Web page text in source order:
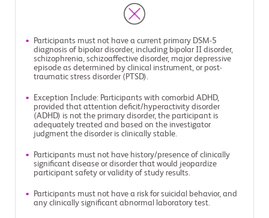
Participants must not have a current primary DSM-5
diagnosis of bipolar disorder, including bipolar II disorder,
schizophrenia, schizoaffective disorder, major depressive
episode as determined by clinical instrument, or post-
traumatic stress disorder (PTSD).
Exception Include: Participants with comorbid ADHD,
provided that attention deficit/hyperactivity disorder
(ADHD) is not the primary disorder, the participant is
adequately treated and based on the investigator
judgment the disorder is clinically stable.
Participants must not have history/presence of clinically
significant disease or disorder that would jeopardize
participant safety or validity of study results.
Participants must not have a risk for suicidal behavior, and
any clinically significant abnormal laboratory test.